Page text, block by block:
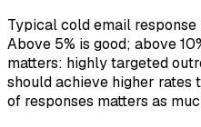
Typical cold email response
Above 5% is good; above
matters: highly targeted
should achieve higher rates
of responses matters as